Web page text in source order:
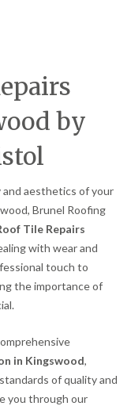
by
aesthetics of your
Brunel Roofing
Tile Repairs
with wear and
touch to
the importance of
in Kingswood,
of quality and
you through our